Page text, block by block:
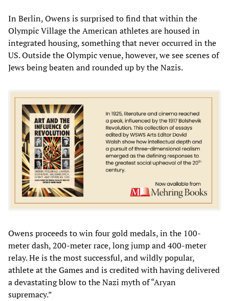
In Berlin, Owens is surprised to find that within the
Olympic Village the American athletes are housed in
integrated housing, something that never occurred in the
US. Outside the Olympic venue, however, we see scenes of
Jews being beaten and rounded up by the Nazis.
Owens proceeds to win four gold medals, in the 100-
meter dash, 200-meter race, long jump and 400-meter
relay. He is the most successful, and wildly popular,
athlete at the Games and is credited with having delivered
a devastating blow to the Nazi myth of “Aryan
supremacy.”